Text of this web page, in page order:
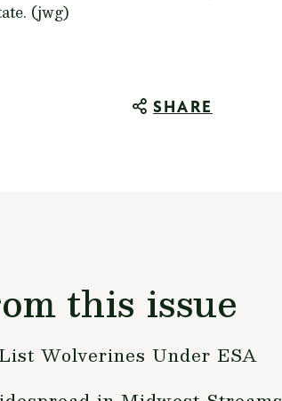
(jwg)
SHARE
this issue
Wolverines Under ESA